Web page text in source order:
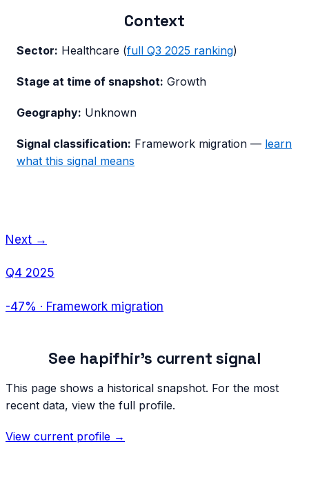
Context
Sector: Healthcare (full Q3 2025 ranking)
Stage at time of snapshot: Growth
Geography: Unknown
Signal classification: Framework migration — learn
what this signal means
Next →
Q4 2025
-47% · Framework migration
See hapifhir's current signal
This page shows a historical snapshot. For the most
recent data, view the full profile.
View current profile →